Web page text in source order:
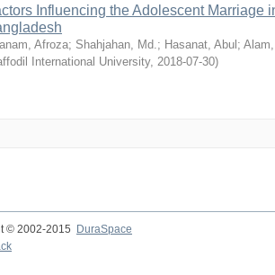
Influencing the Adolescent Marriage
Afroza; Shahjahan, Md.; Hasanat, Abul ;
International University, 2018-07-30)
© 2002-2015
DuraSpace